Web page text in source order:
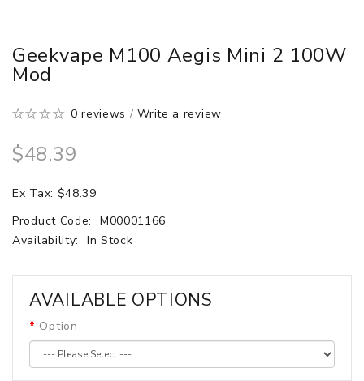
Geekvape M100 Aegis Mini 2 100W
Mod
0 reviews /Write a review
$48.39
Ex Tax: $48.39
Product Code:
M00001166
Availability:
In Stock
AVAILABLE OPTIONS
Option